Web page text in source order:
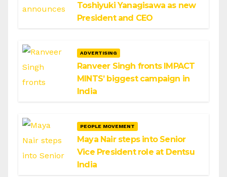
Toshiyuki Yanagisawa as new
President and CEO
ADVERTISING
Ranveer Singh fronts IMPACT
MINTS’ biggest campaign in
India
PEOPLE MOVEMENT
Maya Nair steps into Senior
Vice President role at Dentsu
India